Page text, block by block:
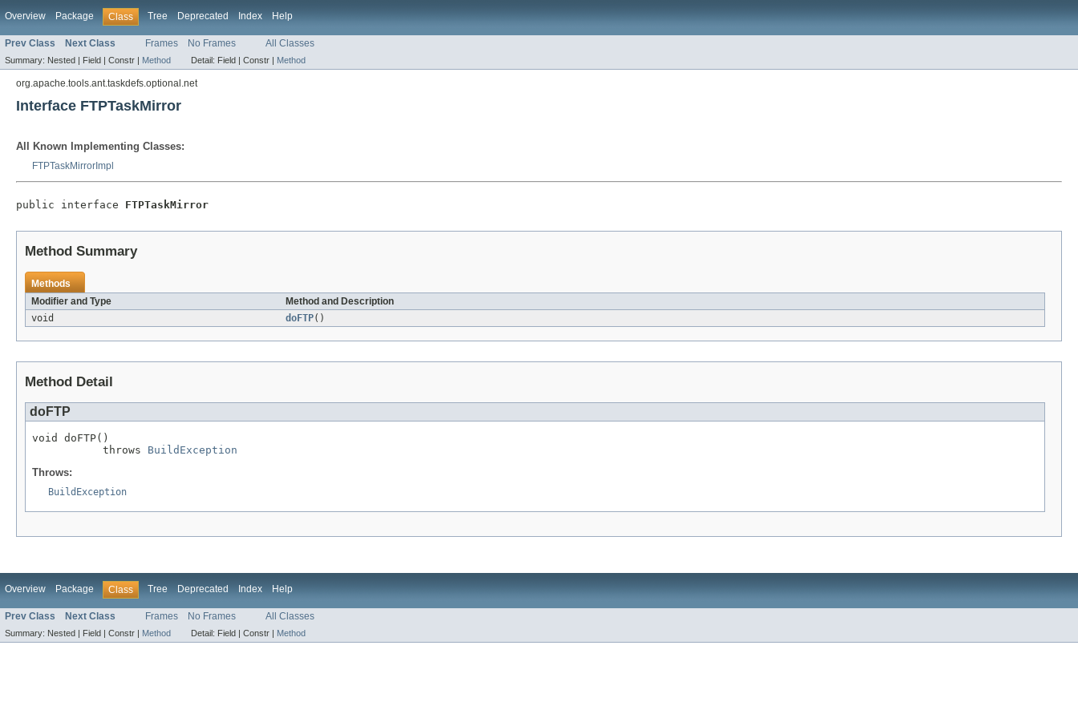
Overview Package Class Tree Deprecated Index Help
Prev Class Next Class Frames No Frames All Classes
Summary: Nested | Field | Constr | Method Detail: Field | Constr | Method
org.apache.tools.ant.taskdefs.optional.net
Interface FTPTaskMirror
All Known Implementing Classes:
FTPTaskMirrorImpl
public interface FTPTaskMirror
Method Summary
Methods
Modifier and Type
Method and Description
void
doFTP()
Method Detail
doFTP
void doFTP()
           throws
BuildException
Throws:
BuildException
Overview Package Class Tree Deprecated Index Help
Prev Class Next Class Frames No Frames All Classes
Summary: Nested | Field | Constr | Method Detail: Field | Constr | Method